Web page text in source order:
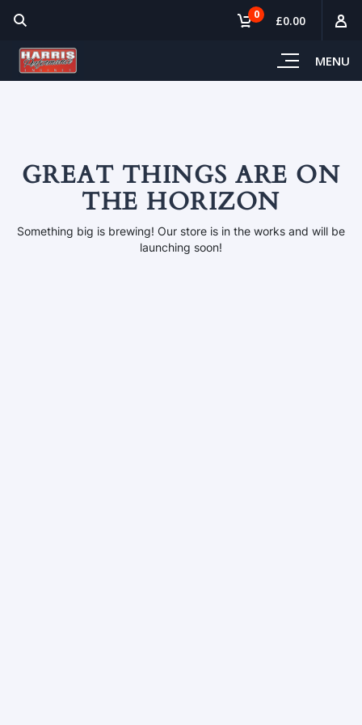
MENU
0 £0.00
GREAT THINGS ARE ON
THE HORIZON
Something big is brewing! Our store is in the works and will be
launching soon!